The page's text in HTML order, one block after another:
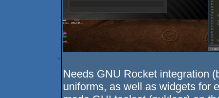
Needs GNU Rocket integration
uniforms, as well as widgets for